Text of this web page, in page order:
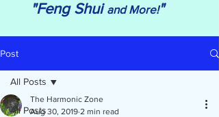
"Feng Shui and More!"
Post
All Posts
All Posts
The Harmonic Zone
Aug 30, 2019 2 min read